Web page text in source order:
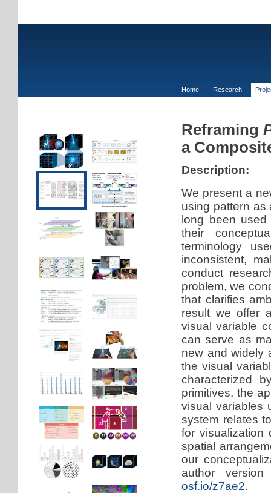
Home Research
Reframing
a
Description:
We present a
using pattern as
long been
their
terminology
inconsistent,
conduct
problem, we
that clarifies
result we offer
visual variable
can serve as
new and widely
the visual
characterized
primitives, the
visual variables
system relates
for visualization
spatial
our
author
osf.io/z7ae2.